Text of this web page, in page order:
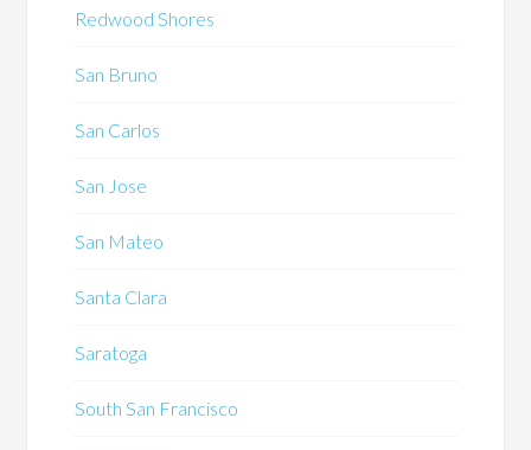
Redwood Shores
San Bruno
San Carlos
San Jose
San Mateo
Santa Clara
Saratoga
South San Francisco